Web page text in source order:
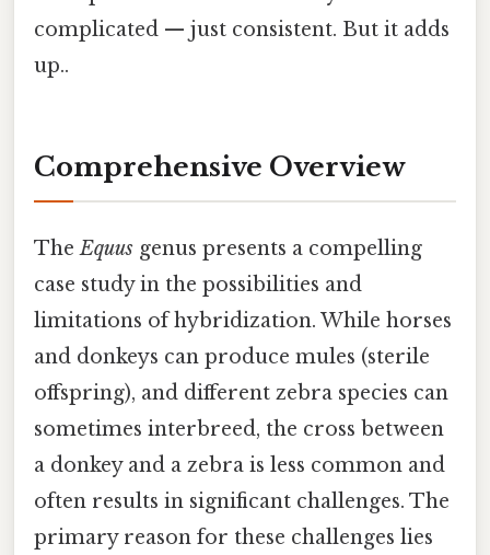
complicated — just consistent. But it adds
up..
Comprehensive Overview
TheEquus genus presents a compelling
case study in the possibilities and
limitations of hybridization. While horses
and donkeys can produce mules (sterile
offspring), and different zebra species can
sometimes interbreed, the cross between
a donkey and a zebra is less common and
often results in significant challenges. The
primary reason for these challenges lies